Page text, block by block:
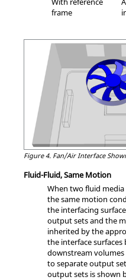
frame
Figure 4. Fan/Air Interface
Fluid-Fluid, Same Motion
When two fluid
the same motion
the interfacing
output sets and the
inherited by the
the interface
downstream
to separate output
output sets is shown